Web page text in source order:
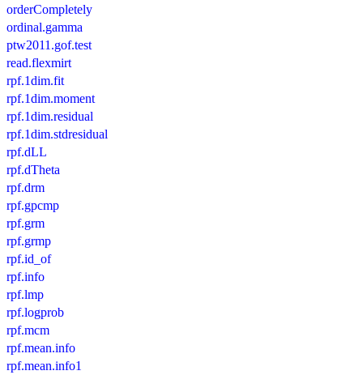
orderCompletely
ordinal.gamma
ptw2011.gof.test
read.flexmirt
rpf.1dim.fit
rpf.1dim.moment
rpf.1dim.residual
rpf.1dim.stdresidual
rpf.dLL
rpf.dTheta
rpf.drm
rpf.gpcmp
rpf.grm
rpf.grmp
rpf.id_of
rpf.info
rpf.lmp
rpf.logprob
rpf.mcm
rpf.mean.info
rpf.mean.info1